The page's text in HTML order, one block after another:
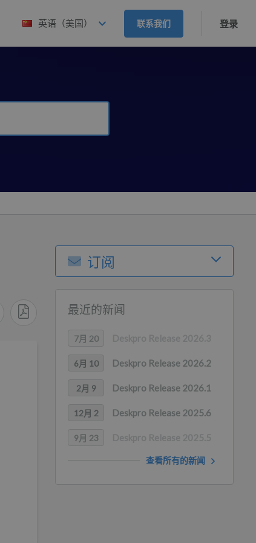
英语（美国） 联系我们 登录
订阅
最近的新闻
7月 20
6月 10 Deskpro Release 2026.2
2月 9 Deskpro Release 2026.1
12月 2 Deskpro Release 2025.6
9月 23
查看所有的新闻